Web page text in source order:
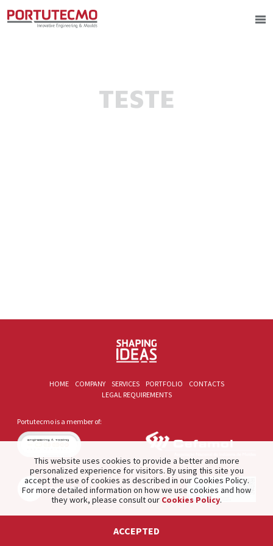
This website uses cookies to provide a better and more
personalized experience for visitors. By using this site you
accept the use of cookies as described in our Cookies Policy.
For more detailed information on how we use cookies and how
they work, please consult our Cookies Policy.
ACCEPTED
TESTE
HOME COMPANY SERVICES PORTFOLIO
CONTACTS
LEGAL REQUIREMENTS
Portutecmo is a member of: